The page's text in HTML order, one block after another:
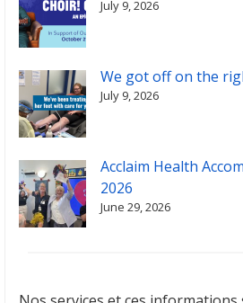
July 9, 2026
We got off on the
July 9, 2026
Acclaim Health
2026
June 29, 2026